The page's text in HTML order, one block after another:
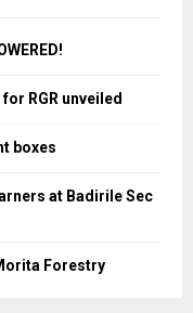
RGR unveiled
boxes
at Badirile Sec
Forestry